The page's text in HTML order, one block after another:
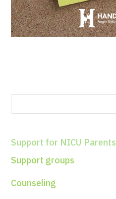
Support for NICU Parents
Support groups
Counseling